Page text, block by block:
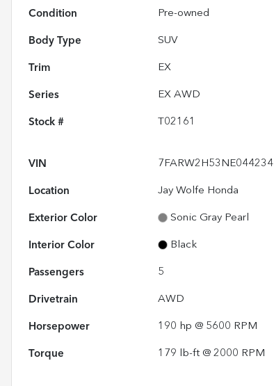
Condition Pre-owned
Body Type SUV
Trim EX
Series EX AWD
Stock # T02161
VIN 7FARW2H53NE044234
Location Jay Wolfe Honda
Exterior Color Sonic Gray Pearl
Interior Color Black
Passengers 5
Drivetrain AWD
Horsepower 190 hp @ 5600 RPM
Torque 179 lb-ft @ 2000 RPM